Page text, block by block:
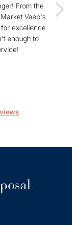
From the
Veep's
excellence
enough to